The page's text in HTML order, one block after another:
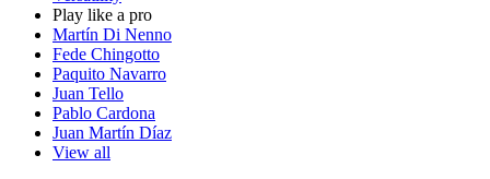
Play like a pro
Martín Di Nenno
Fede Chingotto
Paquito Navarro
Juan Tello
Pablo Cardona
Juan Martín Díaz
View all